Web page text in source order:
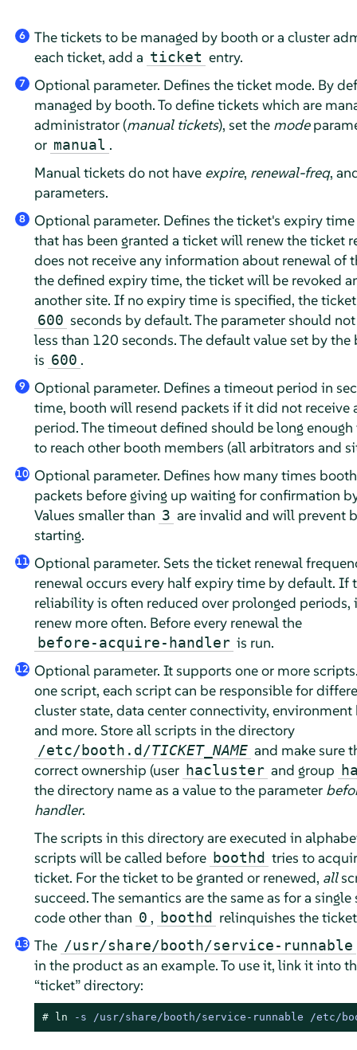
6
The tickets to be managed by booth or a cluster
each ticket, add a ticket entry.
7
Optional parameter. Defines the ticket mode. By
managed by booth. To define tickets which are
administrator (manual tickets), set the mode
or manual .
Manual tickets do not have expire, renewal-freq,
parameters.
8
Optional parameter. Defines the ticket's expiry time
that has been granted a ticket will renew the ticket
does not receive any information about renewal of
the defined expiry time, the ticket will be revoked
another site. If no expiry time is specified, the
600 seconds by default. The parameter should
less than 120 seconds. The default value set by
is 600 .
9
Optional parameter. Defines a timeout period in
time, booth will resend packets if it did not receive
period. The timeout defined should be long
to reach other booth members (all arbitrators and
10 Optional parameter. Defines how many times
packets before giving up waiting for confirmation
Values smaller than 3 are invalid and will prevent
starting.
11 Optional parameter. Sets the ticket renewal
renewal occurs every half expiry time by default. If
reliability is often reduced over prolonged periods,
renew more often. Before every renewal the
before-acquire-handler is run.
12 Optional parameter. It supports one or more
one script, each script can be responsible for
cluster state, data center connectivity, environment
and more. Store all scripts in the directory
/etc/booth.d/TICKET_NAME and make sure
correct ownership (user hacluster and group
the directory name as a value to the parameter
handler.
The scripts in this directory are executed in
scripts will be called before boothd tries to
ticket. For the ticket to be granted or renewed, all
succeed. The semantics are the same as for a
code other than 0 , boothd relinquishes the
13 The /usr/share/booth/service-runnable
in the product as an example. To use it, link it into
“ticket”directory:
# ln -s /usr/share/booth/service-runnable /etc/